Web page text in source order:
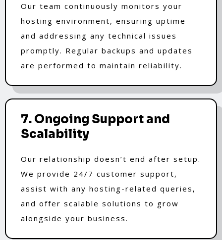
Our team continuously monitors your
hosting environment, ensuring uptime
and addressing any technical issues
promptly. Regular backups and updates
are performed to maintain reliability.
7. Ongoing Support and
Scalability
Our relationship doesn’t end after setup.
We provide 24/7 customer support,
assist with any hosting-related queries,
and offer scalable solutions to grow
alongside your business.